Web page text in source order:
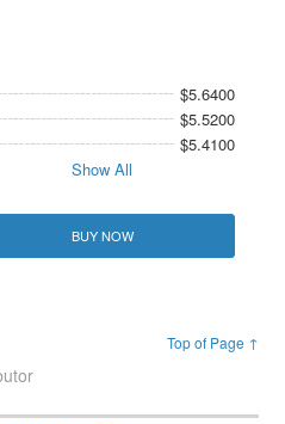
$5.6400
$5.5200
$5.4100
Show All
BUY NOW
Top of Page ↑